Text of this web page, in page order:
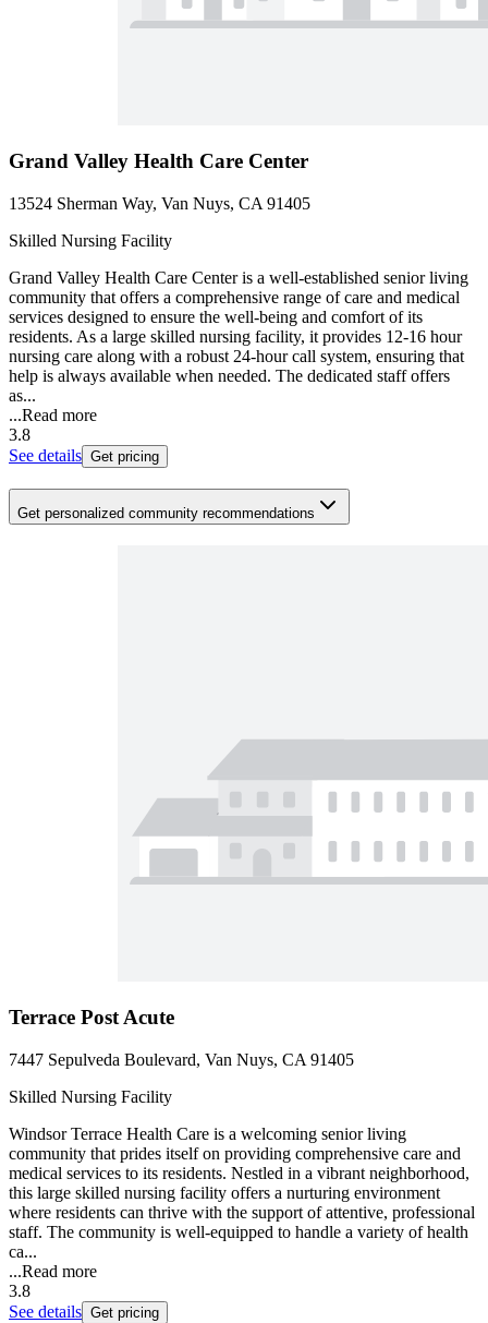
Grand Valley Health Care Center
13524 Sherman Way, Van Nuys, CA 91405
Skilled Nursing Facility
Grand Valley Health Care Center is a well-established senior living
community that offers a comprehensive range of care and medical
services designed to ensure the well-being and comfort of its
residents. As a large skilled nursing facility, it provides 12-16 hour
nursing care along with a robust 24-hour call system, ensuring that
help is always available when needed. The dedicated staff offers
as...
...Read more
3.8
See details Get pricing
Get personalized community recommendations
Terrace Post Acute
7447 Sepulveda Boulevard, Van Nuys, CA 91405
Skilled Nursing Facility
Windsor Terrace Health Care is a welcoming senior living
community that prides itself on providing comprehensive care and
medical services to its residents. Nestled in a vibrant neighborhood,
this large skilled nursing facility offers a nurturing environment
where residents can thrive with the support of attentive, professional
staff. The community is well-equipped to handle a variety of health
ca...
...Read more
3.8
See details Get pricing